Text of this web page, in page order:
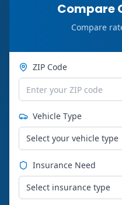
Compare
Compare
ZIP Code
Vehicle Type
Select your vehicle type
Insurance Need
Select insurance type